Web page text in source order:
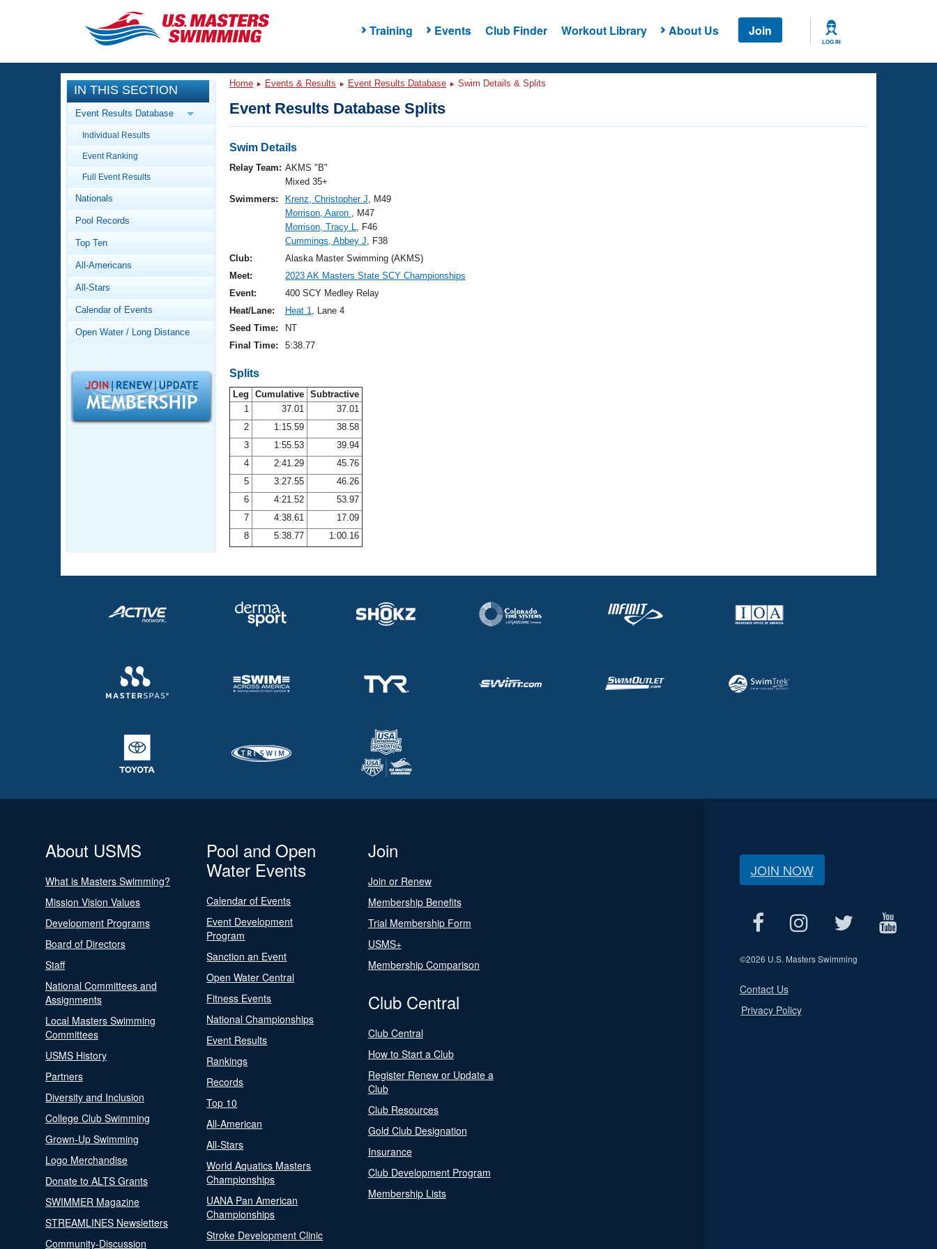
Training Events Club Finder Workout Library About Us Join
LOG IN
CLOSE
Training
Workout Library
Articles And Videos
Swimming 101
Video Stroke Analysis
Club Finder
Workout Tracking
SWIMMER Magazine
Events
Calendar Of Events
Virtual And Fitness Events
Results And Rankings
Records
Workout Library
About Us
What Is Masters Swimming?
Logo Merchandise
Open Water Central
Adult Learn-To-Swim Central
IN THIS SECTION
Event Results Database
Individual Results
Event Ranking
Full Event Results
Nationals
Pool Records
Top Ten
All-Americans
All-Stars
Calendar of Events
Open Water / Long Distance
Home Events & Results Event Results Database Swim Details & Splits
Event Results Database Splits
Swim Details
Relay Team: AKMS "B"
Mixed 35+
Swimmers:
Krenz, Christopher J, M49
Morrison, Aaron , M47
Morrison, Tracy L, F46
Cummings, Abbey J, F38
Club:
Alaska Master Swimming (AKMS)
Meet:
2023 AK Masters State SCY Championships
Event:
400 SCY Medley Relay
Heat/Lane:
Heat 1, Lane 4
Seed Time:
NT
Final Time:
5:38.77
Splits
Leg Cumulative Subtractive
1
37.01
37.01
2
1:15.59
38.58
3
1:55.53
39.94
4
2:41.29
45.76
5
3:27.55
46.26
6
4:21.52
53.97
7
4:38.61
17.09
8
5:38.77 1:00.16
About USMS
What is Masters Swimming?
Mission Vision Values
Development Programs
Board of Directors
Staff
National Committees and
Assignments
Local Masters Swimming
Committees
USMS History
Partners
Diversity and Inclusion
College Club Swimming
Grown-Up Swimming
Logo Merchandise
Donate to ALTS Grants
SWIMMER Magazine
STREAMLINES Newsletters
Community-Discussion
Pool and Open
Water Events
Calendar of Events
Event Development
Program
Sanction an Event
Open Water Central
Fitness Events
National Championships
Event Results
Rankings
Records
Top 10
All-American
All-Stars
World Aquatics Masters
Championships
UANA Pan American
Championships
Stroke Development Clinic
Join
Join or Renew
Membership Benefits
Trial Membership Form
USMS+
Membership Comparison
Club Central
Club Central
How to Start a Club
Register Renew or Update a
Club
Club Resources
Gold Club Designation
Insurance
Club Development Program
Membership Lists
JOIN NOW
©2026 U.S. Masters Swimming
Contact Us
Privacy Policy